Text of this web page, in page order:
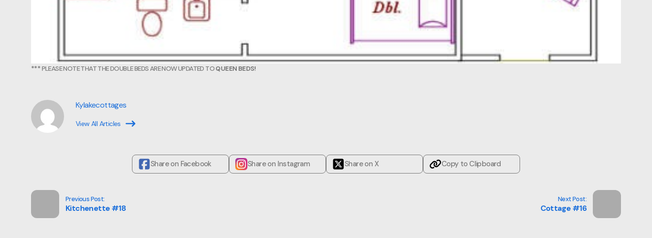
***PLEASE NOTE THAT THE DOUBLE BEDS ARE NOW UPDATED TOQUEEN BEDS!
Kylakecottages
View All Articles
Share on Facebook Share on Instagram Share on X Copy to Clipboard
Previous Post:
Kitchenette #18
Next Post:
Cottage #16